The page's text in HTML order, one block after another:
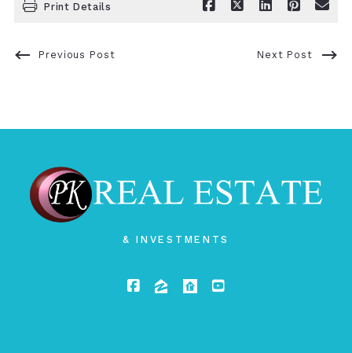
Print Details
Previous Post Next Post
& INVESTMENTS